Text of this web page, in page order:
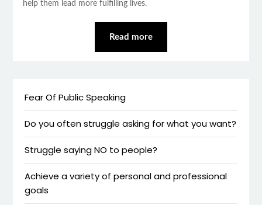
help them lead more fulfilling lives.
Read more
Fear Of Public Speaking
Do you often struggle asking for what you want?
Struggle saying NO to people?
Achieve a variety of personal and professional
goals